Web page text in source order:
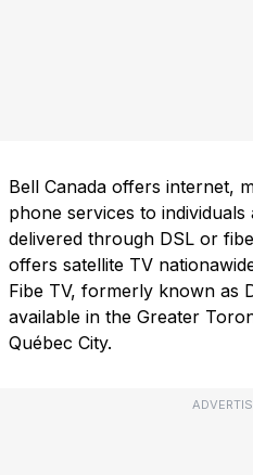
Bell Canada offers internet,
phone services to
delivered through DSL or
offers satellite TV
Fibe TV, formerly known as
available in the Greater
Québec City.